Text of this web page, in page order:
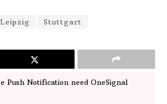
Leipzig Stuttgart
Push Notification need OneSignal